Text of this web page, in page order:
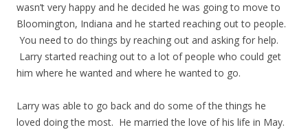
wasn’t very happy and he decided he was going to move to
Bloomington, Indiana and he started reaching out to people.
You need to do things by reaching out and asking for help.
Larry started reaching out to a lot of people who could get
him where he wanted and where he wanted to go.
Larry was able to go back and do some of the things he
loved doing the most. He married the love of his life in May.